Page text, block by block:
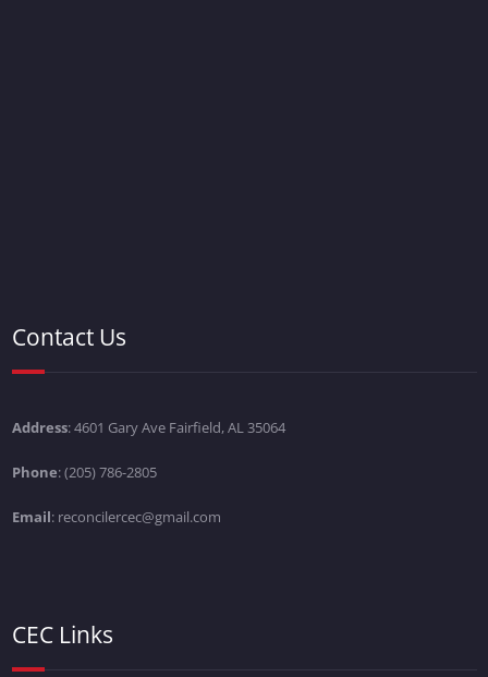
Contact Us
Address: 4601 Gary Ave Fairfield, AL 35064
Phone: (205) 786-2805
Email: reconcilercec@gmail.com
CEC Links